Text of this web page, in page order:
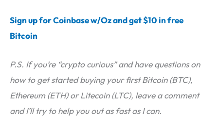
Sign up for Coinbase w/Oz and get $10 in free
Bitcoin
P.S. If you’re “crypto curious” and have questions on
how to get started buying your first Bitcoin (BTC),
Ethereum (ETH) or Litecoin (LTC), leave a comment
and I’ll try to help you out as fast as I can.